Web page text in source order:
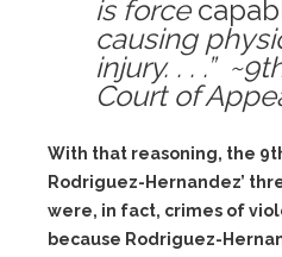
is force
causing
injury. . . .”
Court of
With that reasoning, the
Rodriguez-Hernandez’
were, in fact, crimes of
because Rodriguez-